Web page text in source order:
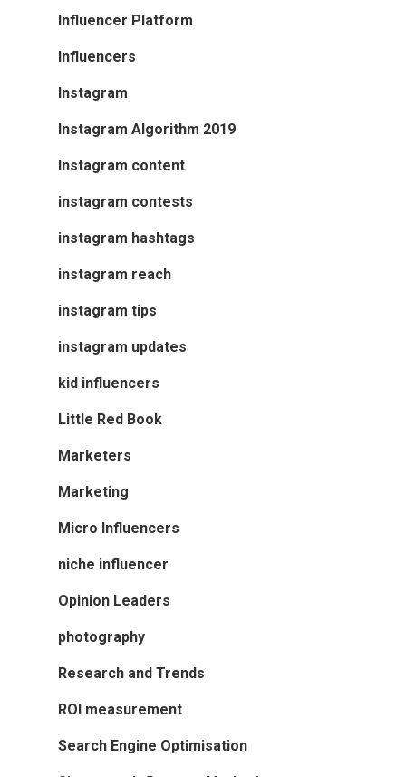
Influencer Platform
Influencers
Instagram
Instagram Algorithm 2019
Instagram content
instagram contests
instagram hashtags
instagram reach
instagram tips
instagram updates
kid influencers
Little Red Book
Marketers
Marketing
Micro Influencers
niche influencer
Opinion Leaders
photography
Research and Trends
ROI measurement
Search Engine Optimisation